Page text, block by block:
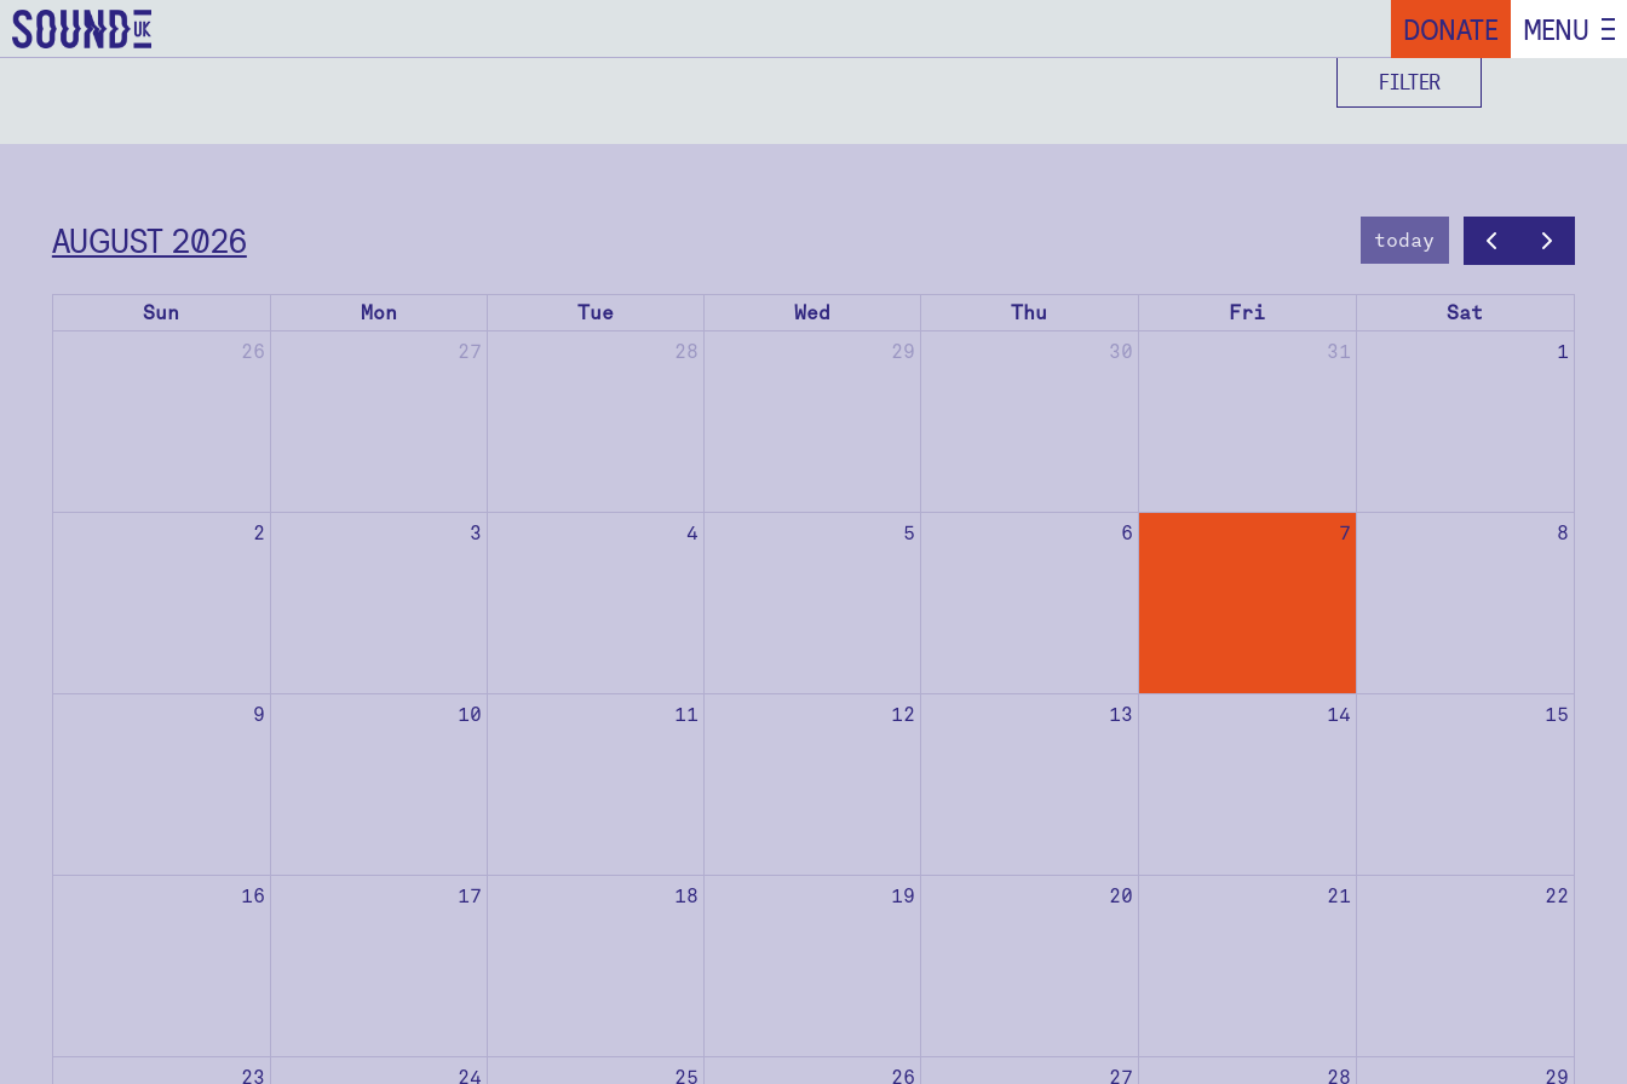
DONATE MENU
FILTER
AUGUST 2026 today
Sun Mon Tue Wed Thu Fri
Sat
26
27 28 29 30 31 1
2 3 4 5 6 7 8
9 10 11 12 13 14 15
16 17 18 19 20 21 22
23 24 25 26 27 28 29